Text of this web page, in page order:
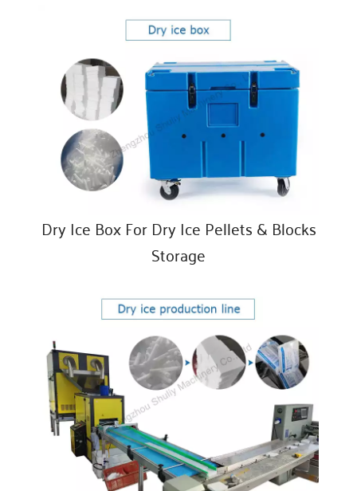
Dry Ice Box For Dry Ice Pellets & Blocks
Storage